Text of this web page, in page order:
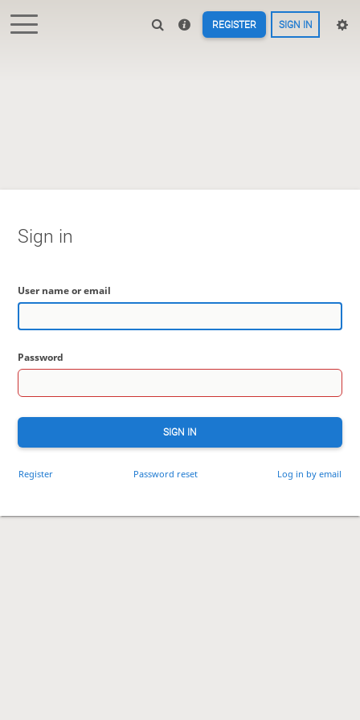
REGISTER SIGN IN
Sign in
User name or email
Password
SIGN IN
Register Password reset Log in by email